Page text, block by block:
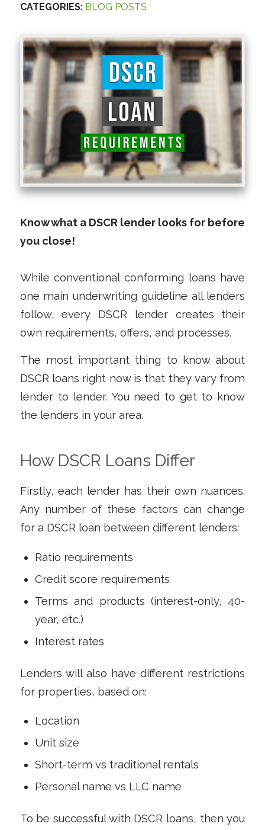
CATEGORIES: BLOG POSTS
Know what a DSCR lender looks for before
you close!
While conventional conforming loans have
one main underwriting guideline all lenders
follow, every DSCR lender creates their
own requirements, offers, and processes.
The most important thing to know about
DSCR loans right now is that they vary from
lender to lender. You need to get to know
the lenders in your area.
How DSCR Loans Differ
Firstly, each lender has their own nuances.
Any number of these factors can change
for a DSCR loan between different lenders:
Ratio requirements
Credit score requirements
Terms and products (interest-only, 40-
year, etc.)
Interest rates
Lenders will also have different restrictions
for properties, based on:
Location
Unit size
Short-term vs traditional rentals
Personal name vs LLC name
To be successful with DSCR loans, then you